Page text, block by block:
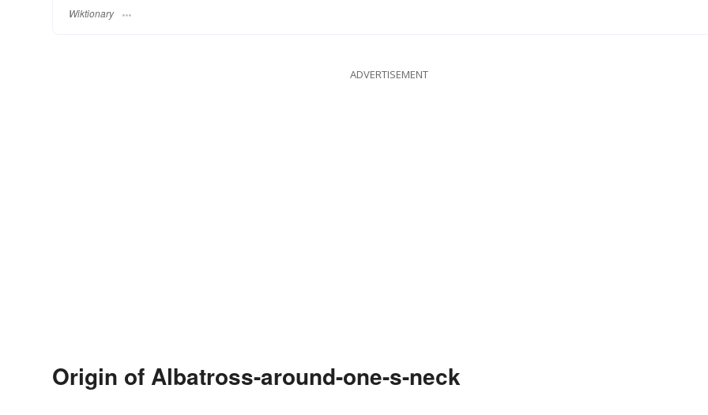
Wiktionary
ADVERTISEMENT
Origin of Albatross-around-one-s-neck